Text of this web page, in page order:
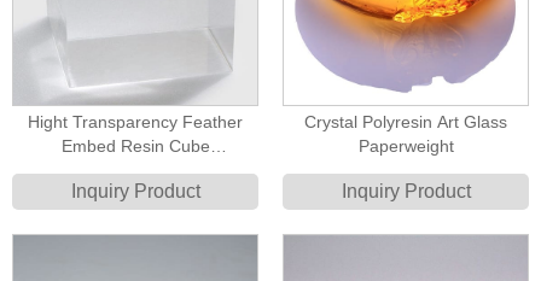
Hight Transparency Feather
Embed Resin Cube
Paperweight
Inquiry Product
Crystal Polyresin Art Glass
Paperweight
Inquiry Product